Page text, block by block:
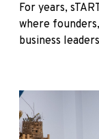
For years,
where
business